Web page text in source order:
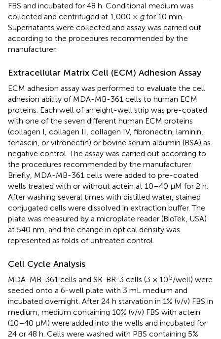
FBS and incubated for 48 h. Conditional medium was
collected and centrifuged at 1,000 × gfor 10 min.
Supernatants were collected and assay was carried out
according to the procedures recommended by the
manufacturer.
Extracellular Matrix Cell (ECM) Adhesion Assay
ECM adhesion assay was performed to evaluate the cell
adhesion ability of MDA-MB-361 cells to human ECM
proteins. Each well of an eight-well strip was pre-coated
with one of the seven different human ECM proteins
(collagen I, collagen II, collagen IV, fibronectin, laminin,
tenascin, or vitronectin) or bovine serum albumin (BSA) as
negative control. The assay was carried out according to
the procedures recommended by the manufacturer.
Briefly, MDA-MB-361 cells were added to pre-coated
wells treated with or without actein at 10–40 μM for 2 h.
After washing several times with distilled water, stained
conjugated cells were dissolved in extraction buffer. The
plate was measured by a microplate reader (BioTek, USA)
at 540 nm, and the change in optical density was
represented as folds of untreated control.
Cell Cycle Analysis
MDA-MB-361 cells and SK-BR-3 cells (3 × 105/well) were
seeded onto a 6-well plate with 3 mL medium and
incubated overnight. After 24 h starvation in 1% (v/v) FBS in
medium, medium containing 10% (v/v) FBS with actein
(10–40 μM) were added into the wells and incubated for
24 or 48 h. Cells were washed with PBS containing 5%